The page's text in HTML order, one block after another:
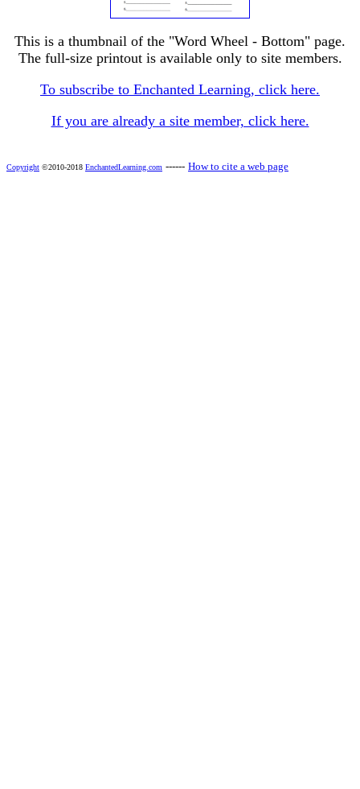
This is a thumbnail of the "Word Wheel - Bottom" page.
The full-size printout is available only to site members.
To subscribe to Enchanted Learning, click here.
If you are already a site member, click here.
Copyright ©2010-2018 EnchantedLearning.com ------ How to cite a web page